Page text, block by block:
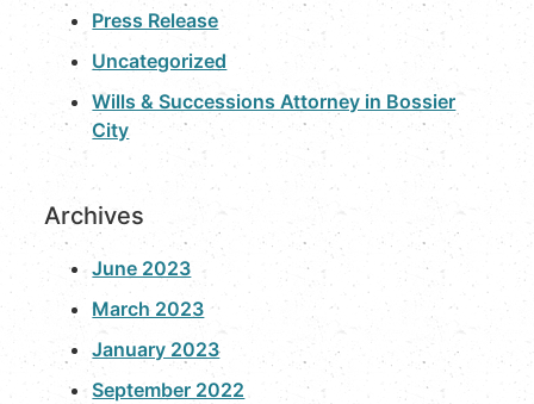
Press Release
Uncategorized
Wills & Successions Attorney in Bossier
City
Archives
June 2023
March 2023
January 2023
September 2022